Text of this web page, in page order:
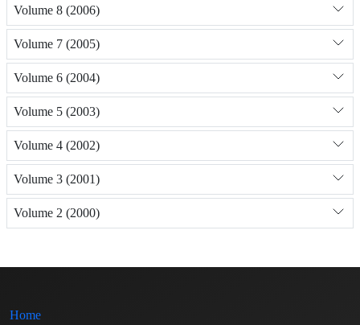
Volume 8 (2006)
Volume 7 (2005)
Volume 6 (2004)
Volume 5 (2003)
Volume 4 (2002)
Volume 3 (2001)
Volume 2 (2000)
Home